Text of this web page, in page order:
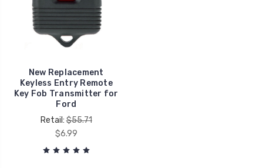
New Replacement
Keyless Entry Remote
Key Fob Transmitter for
Ford
Retail:$55.71
$6.99